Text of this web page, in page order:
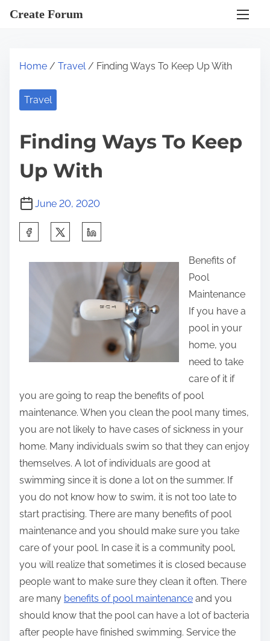
Create Forum
Home / Travel/ Finding Ways To Keep Up With
Travel
Finding Ways To Keep
Up With
June 20, 2020
o
s
t
o
n
:
Benefits of
Pool
Maintenance
If you have a
pool in your
home, you
need to take
care of it if
you are going to reap the benefits of pool
maintenance. When you clean the pool many times,
you are not likely to have cases of sickness in your
home. Many individuals swim so that they can enjoy
themselves. A lot of individuals are good at
swimming since it is done a lot on the summer. If
you do not know how to swim, it is not too late to
start practising. There are many benefits of pool
maintenance and you should make sure you take
care of your pool. In case it is a community pool,
you will realize that sometimes it is closed because
people want to make sure they clean it often. There
are many benefits of pool maintenance and you
should know that the pool can have a lot of bacteria
after people have finished swimming. Service the